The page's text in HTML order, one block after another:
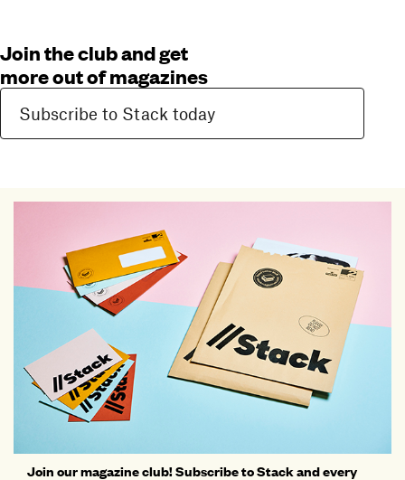
Join the club and get
more out of magazines
Subscribe to Stack today
Join our magazine club! Subscribe to Stack and every